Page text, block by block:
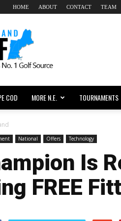
HOME ABOUT CONTACT TEAM
COD MORE N.E. TOURNAMENTS
National Offers Technology
Is
FREE